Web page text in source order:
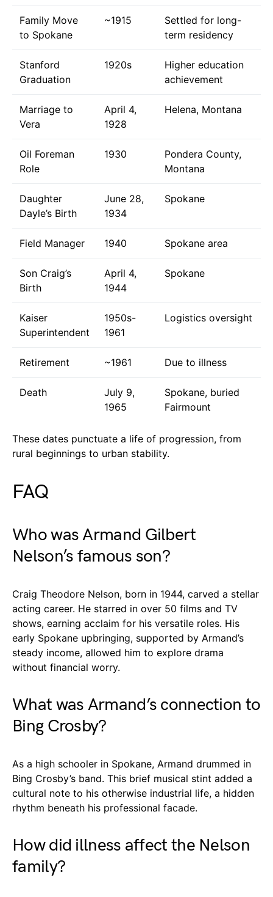
Family Move
to Spokane
~1915
Settled for long-
term residency
Stanford
Graduation
1920s
Higher education
achievement
Marriage to
Vera
April 4,
1928
Helena, Montana
Oil Foreman
Role
1930
Pondera County,
Montana
Daughter
Dayle’s Birth
June 28,
1934
Spokane
Field Manager 1940 Spokane area
Son Craig’s
Birth
April 4,
1944
Spokane
Kaiser
Superintendent
1950s-
1961
Logistics oversight
Retirement ~1961 Due to illness
Death
July 9,
1965
Spokane, buried
Fairmount
These dates punctuate a life of progression, from
rural beginnings to urban stability.
FAQ
Who was Armand Gilbert
Nelson’s famous son?
Craig Theodore Nelson, born in 1944, carved a stellar
acting career. He starred in over 50 films and TV
shows, earning acclaim for his versatile roles. His
early Spokane upbringing, supported by Armand’s
steady income, allowed him to explore drama
without financial worry.
What was Armand’s connection to
Bing Crosby?
As a high schooler in Spokane, Armand drummed in
Bing Crosby’s band. This brief musical stint added a
cultural note to his otherwise industrial life, a hidden
rhythm beneath his professional facade.
How did illness affect the Nelson
family?